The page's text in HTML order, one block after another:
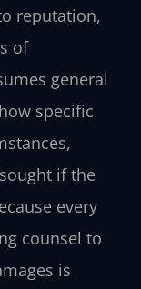
reputation,
of
general
specific
if the
every
counsel to
is